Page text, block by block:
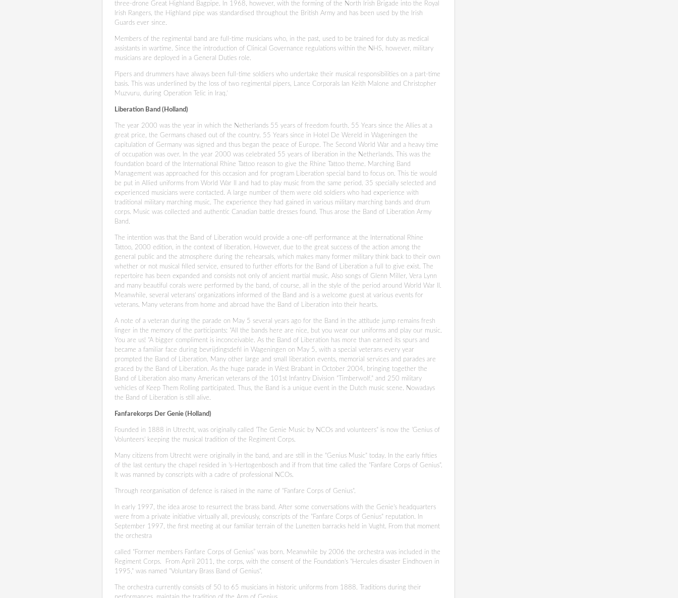
three-drone Great Highland Bagpipe. In 1968, however, with the forming of the North Irish Brigade into the Royal
Irish Rangers, the Highland pipe was standardised throughout the British Army and has been used by the Irish
Guards ever since.
Members of the regimental band are full-time musicians who, in the past, used to be trained for duty as medical
assistants in wartime. Since the introduction of Clinical Governance regulations within the NHS, however, military
musicians are deployed in a General Duties role.
Pipers and drummers have always been full-time soldiers who undertake their musical responsibilities on a part-time
basis. This was underlined by the loss of two regimental pipers, Lance Corporals Ian Keith Malone and Christopher
Muzvuru, during Operation Telic in Iraq.’
Liberation Band (Holland)
The year 2000 was the year in which the Netherlands 55 years of freedom fourth. 55 Years since the Allies at a
great price, the Germans chased out of the country. 55 Years since in Hotel De Wereld in Wageningen the
capitulation of Germany was signed and thus began the peace of Europe. The Second World War and a heavy time
of occupation was over. In the year 2000 was celebrated 55 years of liberation in the Netherlands. This was the
foundation board of the International Rhine Tattoo reason to give the Rhine Tattoo theme. Marching Band
Management was approached for this occasion and for program Liberation special band to focus on. This tie would
be put in Allied uniforms from World War II and had to play music from the same period. 35 specially selected and
experienced musicians were contacted. A large number of them were old soldiers who had experience with
traditional military marching music. The experience they had gained in various military marching bands and drum
corps. Music was collected and authentic Canadian battle dresses found. Thus arose the Band of Liberation Army
Band.
The intention was that the Band of Liberation would provide a one-off performance at the International Rhine
Tattoo, 2000 edition, in the context of liberation. However, due to the great success of the action among the
general public and the atmosphere during the rehearsals, which makes many former military think back to their own
whether or not musical filled service, ensured to further efforts for the Band of Liberation a full to give exist. The
repertoire has been expanded and consists not only of ancient martial music. Also songs of Glenn Miller, Vera Lynn
and many beautiful corals were performed by the band, of course, all in the style of the period around World War II.
Meanwhile, several veterans' organizations informed of the Band and is a welcome guest at various events for
veterans. Many veterans from home and abroad have the Band of Liberation into their hearts.
A note of a veteran during the parade on May 5 several years ago for the Band in the attitude jump remains fresh
linger in the memory of the participants: "All the bands here are nice, but you wear our uniforms and play our music.
You are us! "A bigger compliment is inconceivable. As the Band of Liberation has more than earned its spurs and
became a familiar face during bevrijdingsdefil in Wageningen on May 5, with a special veterans every year
prompted the Band of Liberation. Many other large and small liberation events, memorial services and parades are
graced by the Band of Liberation. As the huge parade in West Brabant in October 2004, bringing together the
Band of Liberation also many American veterans of the 101st Infantry Division "Timberwolf," and 250 military
vehicles of Keep Them Rolling participated. Thus, the Band is a unique event in the Dutch music scene. Nowadays
the Band of Liberation is still alive.
Fanfarekorps Der Genie (Holland)
Founded in 1888 in Utrecht, was originally called 'The Genie Music by NCOs and volunteers" is now the 'Genius of
Volunteers' keeping the musical tradition of the Regiment Corps.
Many citizens from Utrecht were originally in the band, and are still in the "Genius Music" today. In the early fifties
of the last century the chapel resided in 's-Hertogenbosch and if from that time called the "Fanfare Corps of Genius".
It was manned by conscripts with a cadre of professional NCOs.
Through reorganisation of defence is raised in the name of "Fanfare Corps of Genius".
In early 1997, the idea arose to resurrect the brass band. After some conversations with the Genie's headquarters
were from a private initiative virtually all, previously, conscripts of the "Fanfare Corps of Genius" reputation. In
September 1997, the first meeting at our familiar terrain of the Lunetten barracks held in Vught. From that moment
the orchestra
called "Former members Fanfare Corps of Genius” was born. Meanwhile by 2006 the orchestra was included in the
Regiment Corps. From April 2011, the corps, with the consent of the Foundation's "Hercules disaster Eindhoven in
1995," was named "Voluntary Brass Band of Genius".
The orchestra currently consists of 50 to 65 musicians in historic uniforms from 1888. Traditions during their